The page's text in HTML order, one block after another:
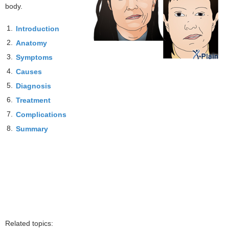
body.
1. Introduction
2. Anatomy
3. Symptoms
4. Causes
5. Diagnosis
6. Treatment
7. Complications
8. Summary
Related topics: